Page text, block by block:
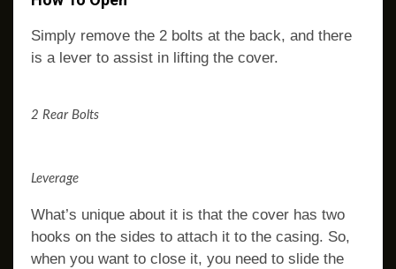
Simply remove the 2 bolts at the back, and there
is a lever to assist in lifting the cover.
2 Rear Bolts
Leverage
What’s unique about it is that the cover has two
hooks on the sides to attach it to the casing. So,
when you want to close it, you need to slide the